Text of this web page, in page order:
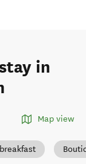
in
Map view